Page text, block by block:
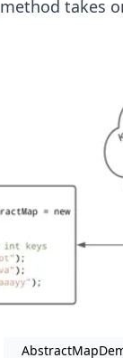
method takes